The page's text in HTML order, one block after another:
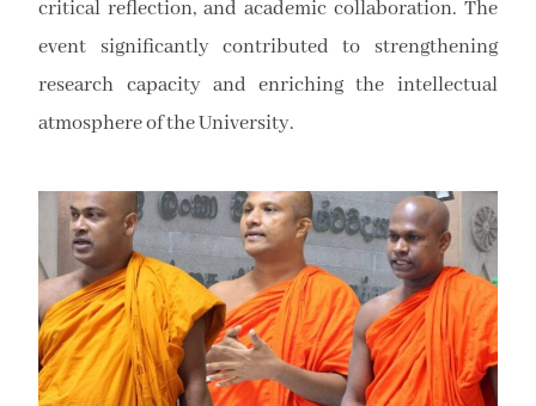
critical reflection, and academic collaboration. The
event significantly contributed to strengthening
research capacity and enriching the intellectual
atmosphere of the University.